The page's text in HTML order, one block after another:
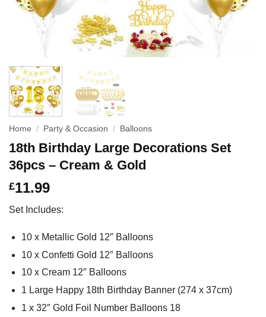
Home / Party & Occasion / Balloons
18th Birthday Large Decorations Set
36pcs – Cream & Gold
£11.99
Set Includes:
10 x Metallic Gold 12″ Balloons
10 x Confetti Gold 12″ Balloons
10 x Cream 12″ Balloons
1 Large Happy 18th Birthday Banner (274 x 37cm)
1 x 32″ Gold Foil Number Balloons 18